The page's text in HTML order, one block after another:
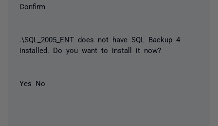
Confirm
.\SQL_2005_ENT does not have SQL Backup 4
installed. Do you want to install it now?
Yes No